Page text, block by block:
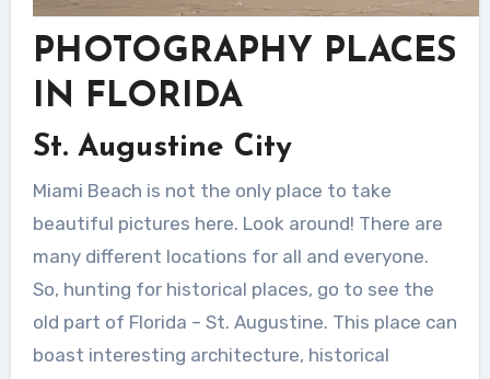
PHOTOGRAPHY PLACES
IN FLORIDA
St. Augustine City
Miami Beach is not the only place to take
beautiful pictures here. Look around! There are
many different locations for all and everyone.
So, hunting for historical places, go to see the
old part of Florida – St. Augustine. This place can
boast interesting architecture, historical